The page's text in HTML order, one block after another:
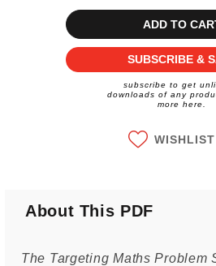
SUBSCRIBE &
subscribe to get
downloads of any
more here.
WISHLIST
About This PDF
The Targeting Maths Problem